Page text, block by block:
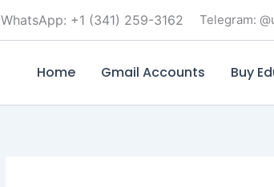
WhatsApp: +1 (341) 259-3162 Telegram:
Home Gmail Accounts Buy